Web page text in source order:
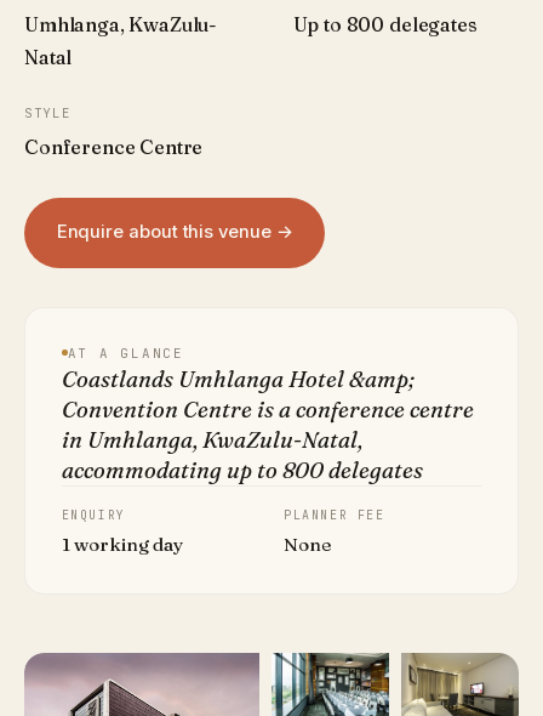
Umhlanga, KwaZulu-
Natal
Up to 800 delegates
STYLE
Conference Centre
Enquire about this venue →
AT A GLANCE
Coastlands Umhlanga Hotel &amp;
Convention Centre is a conference centre
in Umhlanga, KwaZulu-Natal,
accommodating up to 800 delegates
ENQUIRY
1 working day
PLANNER FEE
None